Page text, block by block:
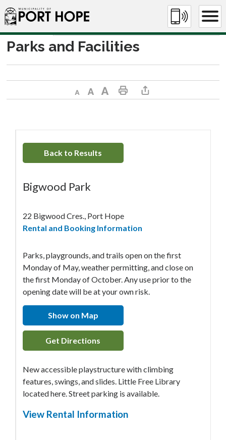
Skip
to
Content
Parks and Facilities
Decrease text sizeDefault text sizeIncrease text sizePrint This PageShare This Page
Back to Results
Bigwood Park
22 Bigwood Cres., Port Hope
Rental and Booking Information
Parks, playgrounds, and trails open on the first
Monday of May, weather permitting, and close on
the first Monday of October. Any use prior to the
opening date will be at your own risk.
Show on Map
Get Directions
New accessible playstructure with climbing
features, swings, and slides. Little Free Library
located here. Street parking is available.
View Rental Information